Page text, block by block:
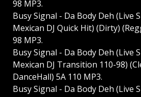
98 MP3.
Busy Signal - Da Body Deh (Live
Mexican DJ Quick Hit) (Dirty)
98 MP3.
Busy Signal - Da Body Deh (Live
Mexican DJ Transition 110-98)
DanceHall) 5A 110 MP3.
Busy Signal - Da Body Deh (Live